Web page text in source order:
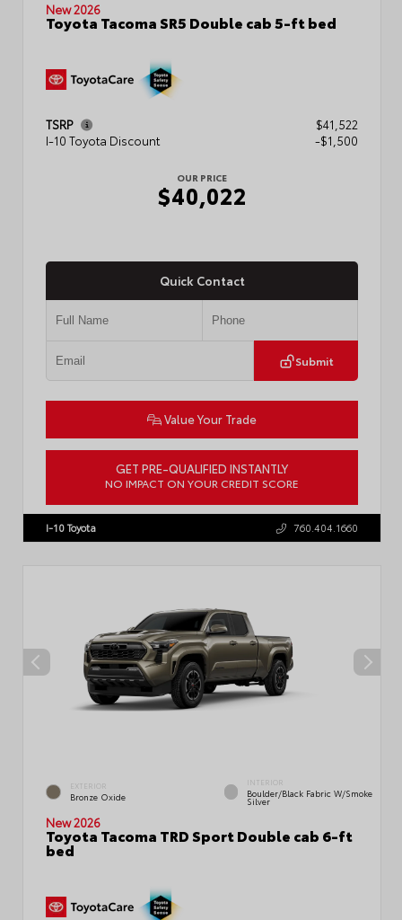
New 2026
Toyota Tacoma SR5 Double cab 5-ft bed
TSRP
$41,522
I-10 Toyota Discount
-$1,500
OUR PRICE
$40,022
Quick Contact
Submit
Value Your Trade
GET PRE-QUALIFIED INSTANTLY
NO IMPACT ON YOUR CREDIT SCORE
I-10 Toyota 760.404.1660
EXTERIOR
Bronze Oxide
INTERIOR
Boulder/Black Fabric W/Smoke
Silver
New 2026
Toyota Tacoma TRD Sport Double cab 6-ft
bed